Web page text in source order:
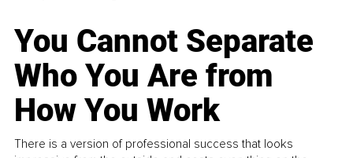
You Cannot Separate
Who You Are from
How You Work
There is a version of professional success that looks